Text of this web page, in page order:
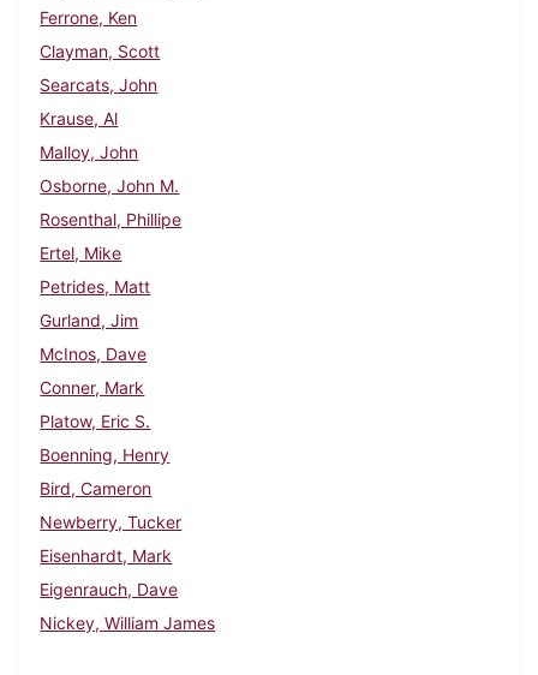
Ferrone, Ken
Clayman, Scott
Searcats, John
Krause, Al
Malloy, John
Osborne, John M.
Rosenthal, Phillipe
Ertel, Mike
Petrides, Matt
Gurland, Jim
McInos, Dave
Conner, Mark
Platow, Eric S.
Boenning, Henry
Bird, Cameron
Newberry, Tucker
Eisenhardt, Mark
Eigenrauch, Dave
Nickey, William James